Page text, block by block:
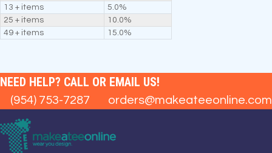
13 + items
5.0%
25 + items
10.0%
49 + items
15.0%
NEED HELP? CALL OR EMAIL US!
(954) 753-7287 orders@makeateeonline.com